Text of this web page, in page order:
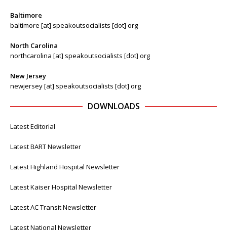
Baltimore
baltimore [at] speakoutsocialists [dot] org
North Carolina
northcarolina [at] speakoutsocialists [dot] org
New Jersey
newjersey [at] speakoutsocialists [dot] org
DOWNLOADS
Latest Editorial
Latest BART Newsletter
Latest Highland Hospital Newsletter
Latest Kaiser Hospital Newsletter
Latest AC Transit Newsletter
Latest National Newsletter